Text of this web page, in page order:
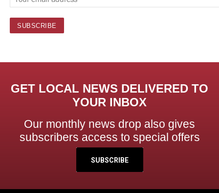
GET LOCAL NEWS DELIVERED TO
YOUR INBOX
Our monthly news drop also gives
subscribers access to special offers
SUBSCRIBE